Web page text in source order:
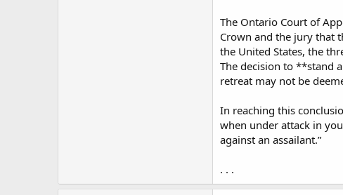
The Ontario Court of
Crown and the jury that
the United States, the
The decision to **stand
retreat may not be
In reaching this
when under attack in
against an assailant.”
. . .